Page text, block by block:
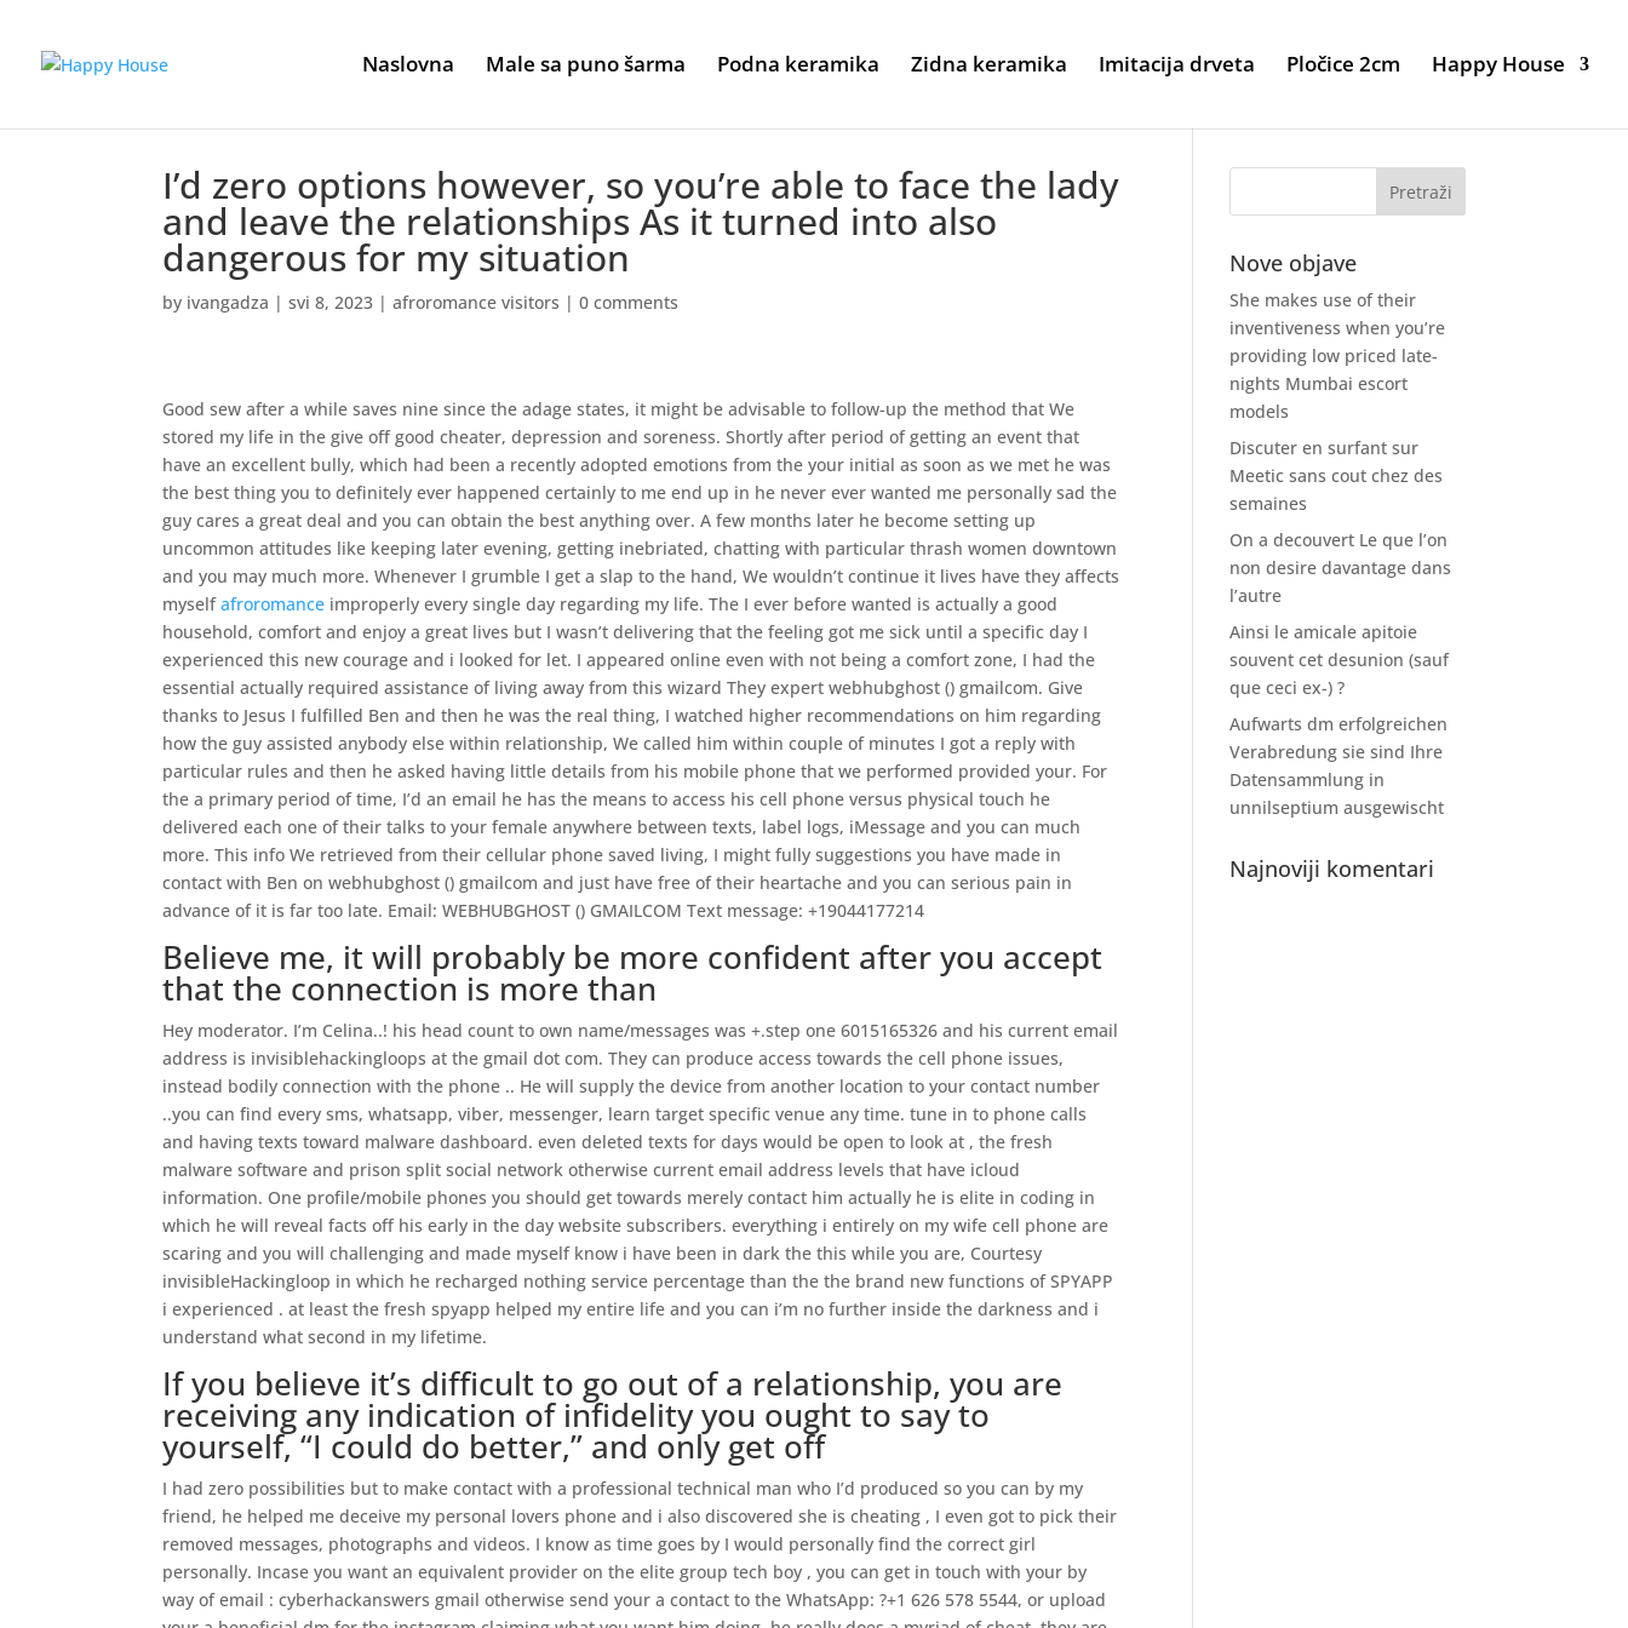
Naslovna Male sa puno šarma Podna keramika Zidna keramika Imitacija drveta Pločice 2cm Happy House
I’d zero options however, so you’re able to face the lady
and leave the relationships As it turned into also
dangerous for my situation
by ivangadza |svi 8, 2023 |afroromance visitors |0 comments
Good sew after a while saves nine since the adage states, it might be advisable to follow-up the method that We
stored my life in the give off good cheater, depression and soreness. Shortly after period of getting an event that
have an excellent bully, which had been a recently adopted emotions from the your initial as soon as we met he was
the best thing you to definitely ever happened certainly to me end up in he never ever wanted me personally sad the
guy cares a great deal and you can obtain the best anything over. A few months later he become setting up
uncommon attitudes like keeping later evening, getting inebriated, chatting with particular thrash women downtown
and you may much more. Whenever I grumble I get a slap to the hand, We wouldn’t continue it lives have they affects
myselfafroromance improperly every single day regarding my life. The I ever before wanted is actually a good
household, comfort and enjoy a great lives but I wasn’t delivering that the feeling got me sick until a specific day I
experienced this new courage and i looked for let. I appeared online even with not being a comfort zone, I had the
essential actually required assistance of living away from this wizard They expert webhubghost () gmailcom. Give
thanks to Jesus I fulfilled Ben and then he was the real thing, I watched higher recommendations on him regarding
how the guy assisted anybody else within relationship, We called him within couple of minutes I got a reply with
particular rules and then he asked having little details from his mobile phone that we performed provided your. For
the a primary period of time, I’d an email he has the means to access his cell phone versus physical touch he
delivered each one of their talks to your female anywhere between texts, label logs, iMessage and you can much
more. This info We retrieved from their cellular phone saved living, I might fully suggestions you have made in
contact with Ben on webhubghost () gmailcom and just have free of their heartache and you can serious pain in
advance of it is far too late. Email: WEBHUBGHOST () GMAILCOM Text message: +19044177214
Believe me, it will probably be more confident after you accept
that the connection is more than
Hey moderator. I’m Celina..! his head count to own name/messages was +.step one 6015165326 and his current email
address is invisiblehackingloops at the gmail dot com. They can produce access towards the cell phone issues,
instead bodily connection with the phone .. He will supply the device from another location to your contact number
..you can find every sms, whatsapp, viber, messenger, learn target specific venue any time. tune in to phone calls
and having texts toward malware dashboard. even deleted texts for days would be open to look at , the fresh
malware software and prison split social network otherwise current email address levels that have icloud
information. One profile/mobile phones you should get towards merely contact him actually he is elite in coding in
which he will reveal facts off his early in the day website subscribers. everything i entirely on my wife cell phone are
scaring and you will challenging and made myself know i have been in dark the this while you are, Courtesy
invisibleHackingloop in which he recharged nothing service percentage than the the brand new functions of SPYAPP
i experienced . at least the fresh spyapp helped my entire life and you can i’m no further inside the darkness and i
understand what second in my lifetime.
If you believe it’s difficult to go out of a relationship, you are
receiving any indication of infidelity you ought to say to
yourself, “I could do better,” and only get off
I had zero possibilities but to make contact with a professional technical man who I’d produced so you can by my
friend, he helped me deceive my personal lovers phone and i also discovered she is cheating , I even got to pick their
removed messages, photographs and videos. I know as time goes by I would personally find the correct girl
personally. Incase you want an equivalent provider on the elite group tech boy , you can get in touch with your by
way of email : cyberhackanswers gmail otherwise send your a contact to the WhatsApp: ?+1 626 578 5544, or upload
Nove objave
She makes use of their
inventiveness when you’re
providing low priced late-
nights Mumbai escort
models
Discuter en surfant sur
Meetic sans cout chez des
semaines
On a decouvert Le que l’on
non desire davantage dans
l’autre
Ainsi le amicale apitoie
souvent cet desunion (sauf
que ceci ex-) ?
Aufwarts dm erfolgreichen
Verabredung sie sind Ihre
Datensammlung in
unnilseptium ausgewischt
Najnoviji komentari